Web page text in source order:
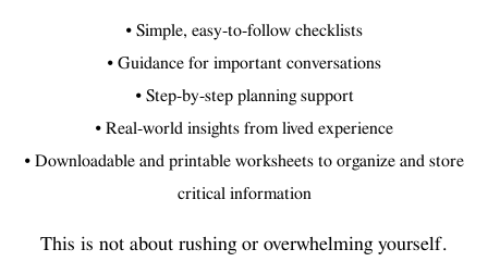
• Simple, easy-to-follow checklists
• Guidance for important conversations
• Step-by-step planning support
• Real-world insights from lived experience
• Downloadable and printable worksheets to organize and store
critical information
This is not about rushing or overwhelming yourself.